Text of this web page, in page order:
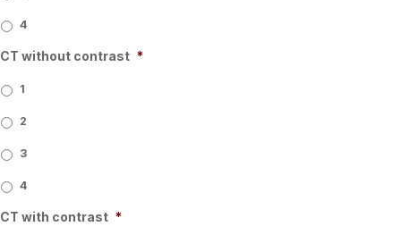
4
CT without contrast *
1
2
3
4
CT with contrast *